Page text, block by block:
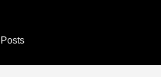
Posts